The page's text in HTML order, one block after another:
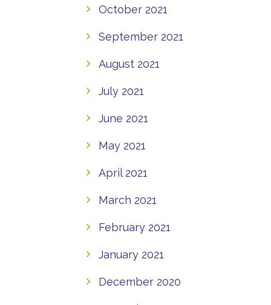
October 2021
September 2021
August 2021
July 2021
June 2021
May 2021
April 2021
March 2021
February 2021
January 2021
December 2020